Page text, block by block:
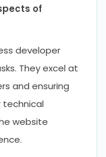
of
developer
They excel at
and ensuring
technical
website